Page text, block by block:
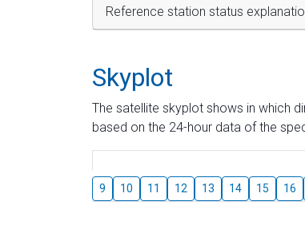
Reference station status
Skyplot
The satellite skyplot shows in which
based on the 24-hour data of the
9 10 11 12 13 14 15 16